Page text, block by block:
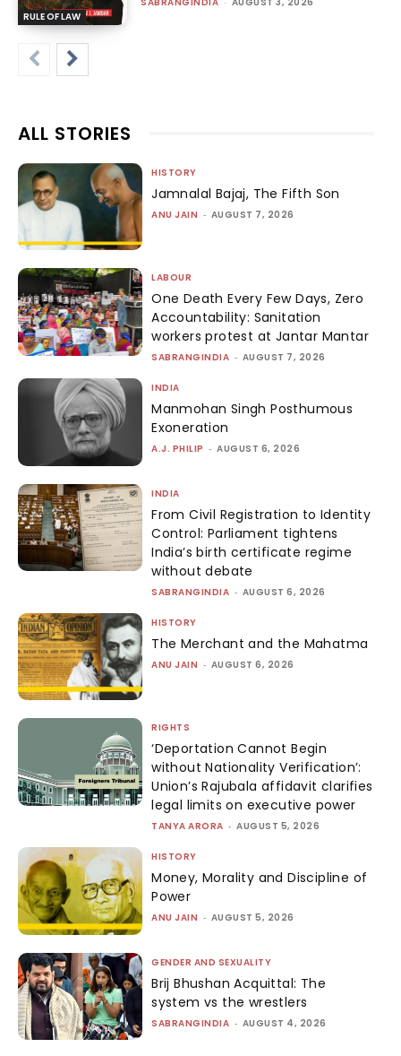
RULE OF LAW
ALL STORIES
HISTORY
Jamnalal Bajaj, The Fifth Son
ANU JAIN - AUGUST 7, 2026
LABOUR
One Death Every Few Days, Zero
Accountability: Sanitation
workers protest at Jantar Mantar
SABRANGINDIA - AUGUST 7, 2026
INDIA
Manmohan Singh Posthumous
Exoneration
A.J. PHILIP - AUGUST 6, 2026
INDIA
From Civil Registration to Identity
Control: Parliament tightens
India’s birth certificate regime
without debate
SABRANGINDIA - AUGUST 6, 2026
HISTORY
The Merchant and the Mahatma
ANU JAIN - AUGUST 6, 2026
RIGHTS
‘Deportation Cannot Begin
without Nationality Verification’:
Union’s Rajubala affidavit clarifies
legal limits on executive power
TANYA ARORA - AUGUST 5, 2026
HISTORY
Money, Morality and Discipline of
Power
ANU JAIN - AUGUST 5, 2026
GENDER AND SEXUALITY
Brij Bhushan Acquittal: The
system vs the wrestlers
SABRANGINDIA - AUGUST 4, 2026